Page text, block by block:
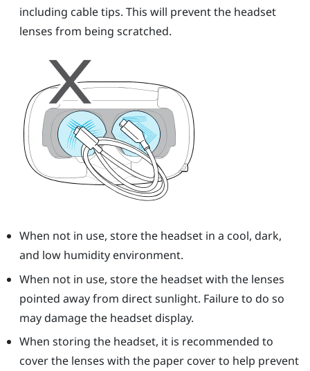
including cable tips. This will prevent the headset
lenses from being scratched.
When not in use, store the headset in a cool, dark,
and low humidity environment.
When not in use, store the headset with the lenses
pointed away from direct sunlight. Failure to do so
may damage the headset display.
When storing the headset, it is recommended to
cover the lenses with the paper cover to help prevent